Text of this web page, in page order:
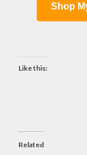
Shop
Like this:
Related